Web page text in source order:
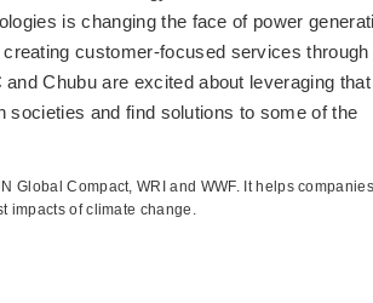
is changing the face of power
customer-focused services through
Chubu are excited about leveraging that
societies and find solutions to some of the
Global Compact, WRI and WWF. It helps companies
impacts of climate change.